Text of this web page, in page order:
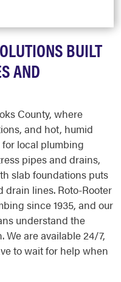
BUILT
AND
County, where
and hot, humid
local plumbing
pipes and drains,
slab foundations puts
drain lines. Roto-Rooter
since 1935, and our
understand the
are available 24/7,
to wait for help when